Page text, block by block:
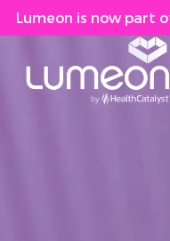
Lumeon is now part